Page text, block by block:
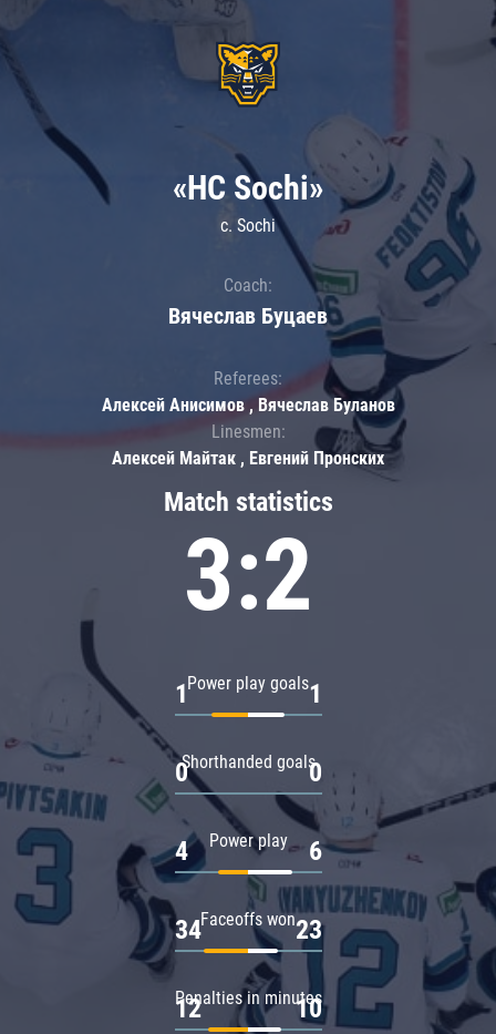
Match statistics
3:2
Power play goals
1 1
Shorthanded goals
0 0
Power play
4 6
Faceoffs won
34 23
Penalties in minutes
12 10
«HC Sochi»
c. Sochi
Coach:
Вячеслав Буцаев
Referees:
Алексей Анисимов , Вячеслав Буланов
Linesmen:
Алексей Майтак , Евгений Пронских